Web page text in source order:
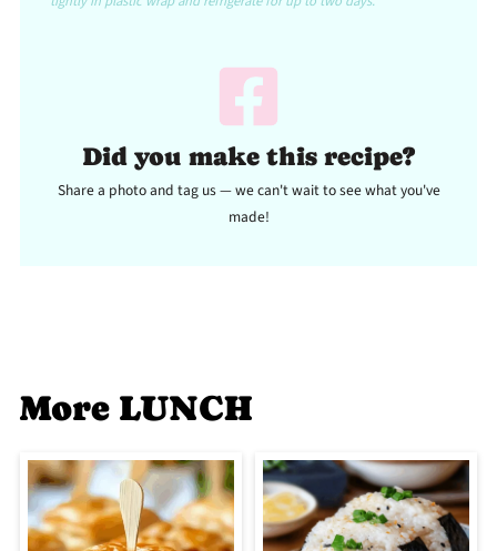
Did you make this recipe?
Share a photo and tag us — we can't wait to see what you've
made!
More LUNCH